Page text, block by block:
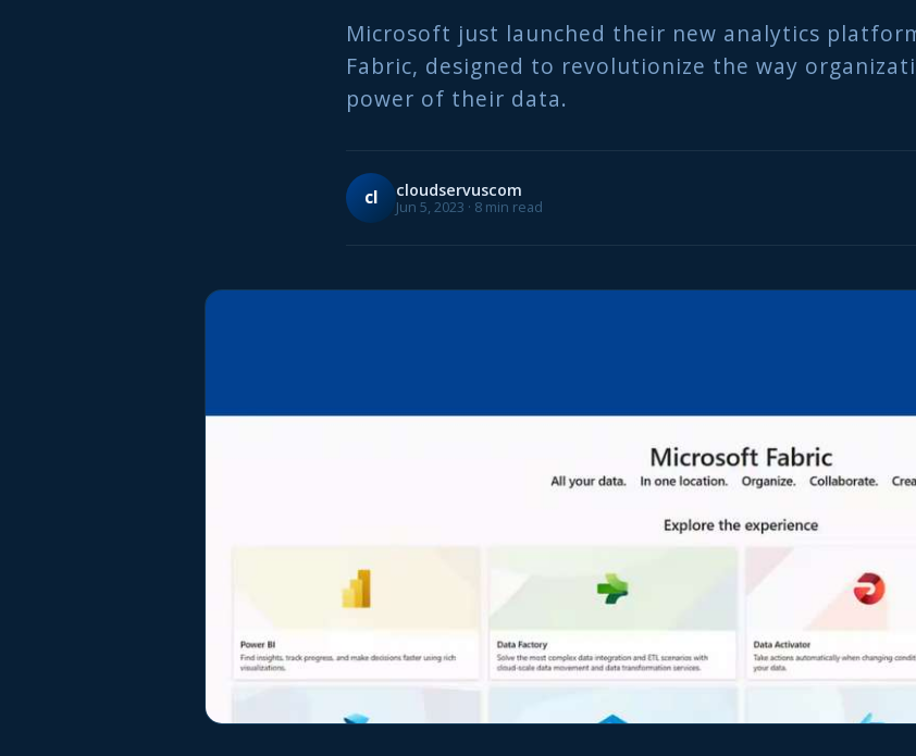
Microsoft just launched their new analytics
Fabric, designed to revolutionize the way
power of their data.
cl cloudservuscom
Jun 5, 2023 · 8 min read